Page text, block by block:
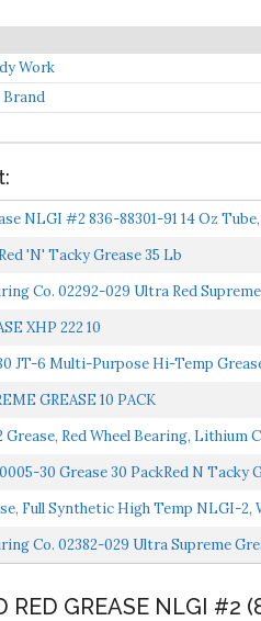
Work
Brand
NLGI #2 836-88301-91 14 Oz
'N' Tacky Grease 35 Lb
Co. 02292-029 Ultra Red
XHP 222 10
JT-6 Multi-Purpose Hi-Temp
GREASE 10 PACK
Red Wheel Bearing, Lithium
30 Grease 30 PackRed N
Full Synthetic High Temp NLGI-
Co. 02382-029 Ultra Supreme
RED GREASE NLGI #2